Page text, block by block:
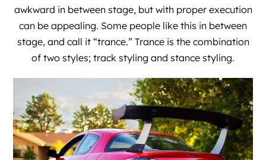
awkward in between stage, but with proper execution
can be appealing. Some people like this in between
stage, and call it “trance.” Trance is the combination
of two styles; track styling and stance styling.